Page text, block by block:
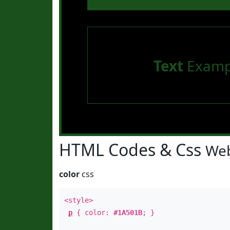
Text
HTML Codes & Css
color css
<style>
p { color: #1A501B; }